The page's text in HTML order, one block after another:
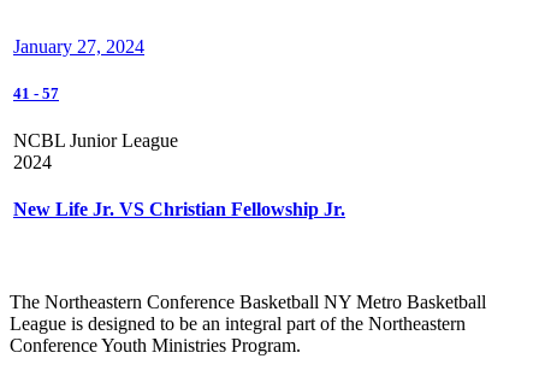
January 27, 2024
41 - 57
NCBL Junior League
2024
New Life Jr. VS Christian Fellowship Jr.
The Northeastern Conference Basketball NY Metro Basketball
League is designed to be an integral part of the Northeastern
Conference Youth Ministries Program.